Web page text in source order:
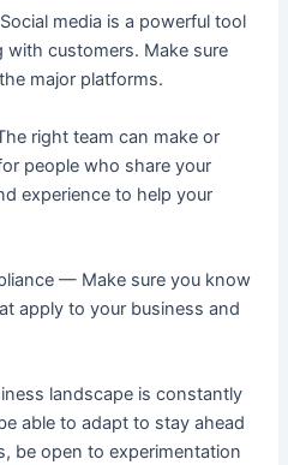
media is a powerful tool
customers. Make sure
major platforms.
right team can make or
people who share your
experience to help your
— Make sure you know
apply to your business and
landscape is constantly
able to adapt to stay ahead
be open to experimentation